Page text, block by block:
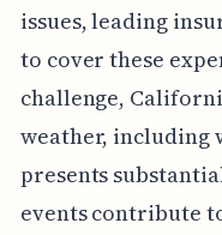
issues, leading
to cover these
challenge,
weather, including
presents
events contribute